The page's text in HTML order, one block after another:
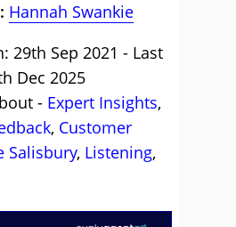
Hannah Swankie
29th Sep 2021 - Last
Dec 2025
- Expert Insights,
, Customer
Salisbury, Listening,